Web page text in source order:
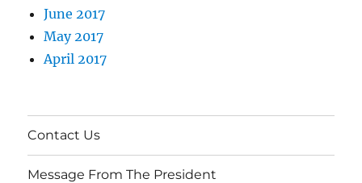
June 2017
May 2017
April 2017
Contact Us
Message From The President